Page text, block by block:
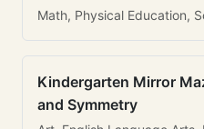
Math, Physical Education,
Kindergarten Mirror
and Symmetry